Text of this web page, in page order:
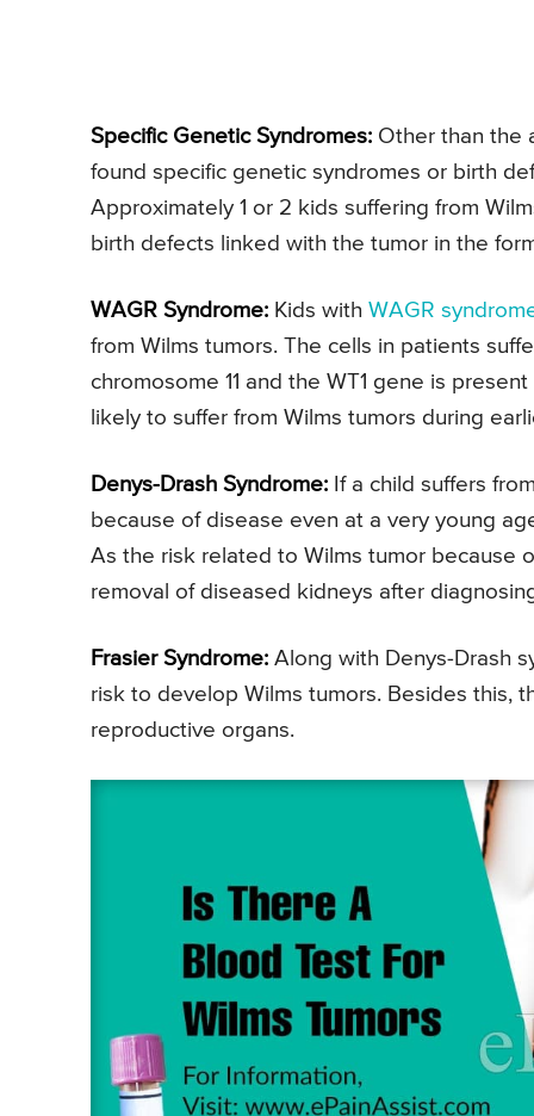
Specific Genetic Syndromes: Other than the
found specific genetic syndromes or birth
Approximately 1 or 2 kids suffering from
birth defects linked with the tumor in the
WAGR Syndrome: Kids with WAGR
from Wilms tumors. The cells in patients
chromosome 11 and the WT1 gene is
likely to suffer from Wilms tumors during
Denys-Drash Syndrome: If a child suffers
because of disease even at a very young
As the risk related to Wilms tumor because
removal of diseased kidneys after
Frasier Syndrome: Along with Denys-Drash
risk to develop Wilms tumors. Besides this,
reproductive organs.